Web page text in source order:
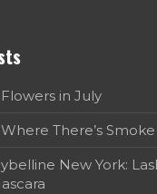
in July
There’s Smoke
New York: